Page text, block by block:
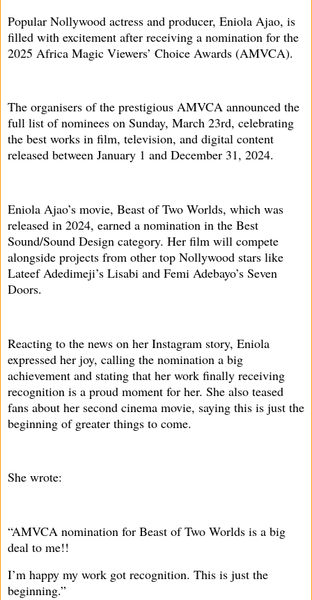
Popular Nollywood actress and producer, Eniola Ajao, is
filled with excitement after receiving a nomination for the
2025 Africa Magic Viewers’ Choice Awards (AMVCA).
The organisers of the prestigious AMVCA announced the
full list of nominees on Sunday, March 23rd, celebrating
the best works in film, television, and digital content
released between January 1 and December 31, 2024.
Eniola Ajao’s movie, Beast of Two Worlds, which was
released in 2024, earned a nomination in the Best
Sound/Sound Design category. Her film will compete
alongside projects from other top Nollywood stars like
Lateef Adedimeji’s Lisabi and Femi Adebayo’s Seven
Doors.
Reacting to the news on her Instagram story, Eniola
expressed her joy, calling the nomination a big
achievement and stating that her work finally receiving
recognition is a proud moment for her. She also teased
fans about her second cinema movie, saying this is just the
beginning of greater things to come.
She wrote:
“AMVCA nomination for Beast of Two Worlds is a big
deal to me!!
I’m happy my work got recognition. This is just the
beginning.”